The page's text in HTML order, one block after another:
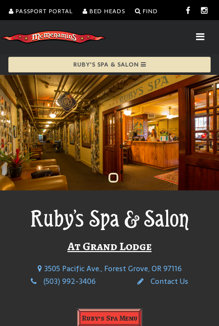
PASSPORT PORTAL BED HEADS FIND
RUBY'S SPA & SALON
Ruby's Spa & Salon
At Grand Lodge
3505 Pacific Ave., Forest Grove, OR 97116
(503) 992-3406
Contact Us
Ruby’s Spa Menu